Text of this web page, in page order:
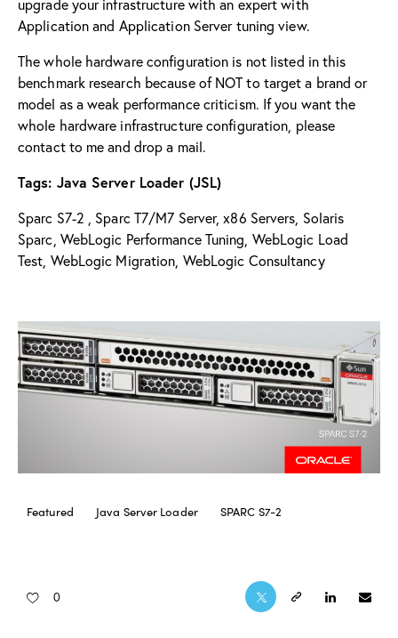
Application and Application Server tuning view.
The whole hardware configuration is not listed in this
benchmark research because of NOT to target a brand or
model as a weak performance criticism. If you want the
whole hardware infrastructure configuration, please
contact to me and drop a mail.
Tags: Java Server Loader (JSL)
Sparc S7-2 , Sparc T7/M7 Server, x86 Servers, Solaris
Sparc, WebLogic Performance Tuning, WebLogic Load
Test, WebLogic Migration, WebLogic Consultancy
Featured Java Server Loader SPARC S7-2
0